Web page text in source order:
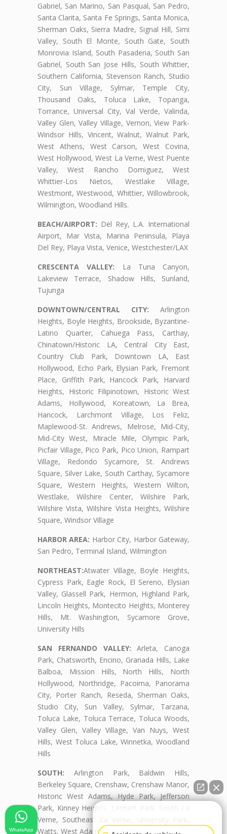
Gabriel, San Marino, San Pasqual, San Pedro,
Santa Clarita, Santa Fe Springs, Santa Monica,
Sherman Oaks, Sierra Madre, Signal Hill, Simi
Valley, South El Monte, South Gate, South
Monrovia Island, South Pasadena, South San
Gabriel, South San Jose Hills, South Whittier,
Southern California, Stevenson Ranch, Studio
City, Sun Village, Sylmar, Temple City,
Thousand Oaks, Toluca Lake, Topanga,
Torrance, Universal City, Val Verde, Valinda,
Valley Glen, Valley Village, Vernon, View Park-
Windsor Hills, Vincent, Walnut, Walnut Park,
West Athens, West Carson, West Covina,
West Hollywood, West La Verne, West Puente
Valley, West Rancho Domiguez, West
Whittier-Los Nietos, Westlake Village,
Westmont, Westwood, Whittier, Willowbrook,
Wilmington, Woodland Hills.
BEACH/AIRPORT: Del Rey, L.A. International
Airport, Mar Vista, Marina Peninsula, Playa
Del Rey, Playa Vista, Venice, Westchester/LAX
CRESCENTA VALLEY: La Tuna Canyon,
Lakeview Terrace, Shadow Hills, Sunland,
Tujunga
DOWNTOWN/CENTRAL CITY: Arlington
Heights, Boyle Heights, Brookside, Byzantine-
Latino Quarter, Cahuega Pass, Carthay,
Chinatown/Historic LA, Central City East,
Country Club Park, Downtown LA, East
Hollywood, Echo Park, Elysian Park, Fremont
Place, Griffith Park, Hancock Park, Harvard
Heights, Historic Filipinotown, Historic West
Adams, Hollywood, Koreatown, La Brea,
Hancock, Larchmont Village, Los Feliz,
Maplewood-St. Andrews, Melrose, Mid-City,
Mid-City West, Miracle Mile, Olympic Park,
Picfair Village, Pico Park, Pico Union, Rampart
Village, Redondo Sycamore, St. Andrews
Square, Silver Lake, South Carthay, Sycamore
Square, Western Heights, Western Wilton,
Westlake, Wilshire Center, Wilshire Park,
Wilshire Vista, Wilshire Vista Heights, Wilshire
Square, Windsor Village
HARBOR AREA: Harbor City, Harbor Gateway,
San Pedro, Terminal Island, Wilmington
NORTHEAST:Atwater Village, Boyle Heights,
Cypress Park, Eagle Rock, El Sereno, Elysian
Valley, Glassell Park, Hermon, Highland Park,
Lincoln Heights, Montecito Heights, Monterey
Hills, Mt. Washington, Sycamore Grove,
University Hills
SAN FERNANDO VALLEY: Arleta, Canoga
Park, Chatsworth, Encino, Granada Hills, Lake
Balboa, Mission Hills, North Hills, North
Hollywood, Northridge, Pacoima, Panorama
City, Porter Ranch, Reseda, Sherman Oaks,
Studio City, Sun Valley, Sylmar, Tarzana,
Toluca Lake, Toluca Terrace, Toluca Woods,
Valley Glen, Valley Village, Van Nuys, West
Hills, West Toluca Lake, Winnetka, Woodland
Hills
SOUTH: Arlington Park, Baldwin Hills,
Berkeley Square, Crenshaw, Crenshaw Manor,
Historic West Adams, Hyde Park, Jefferson
Park, Kinney Heights, Leimert Park, South La
Verne, Southeast La Verne, University Park,
Watts, West Adams, West Adams Terrace
WhatsApp